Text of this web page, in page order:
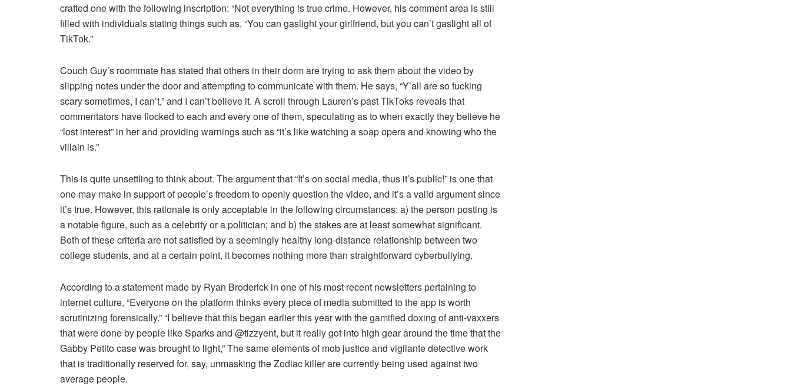
crafted one with the following inscription: “Not everything is true crime. However, his comment area is still
filled with individuals stating things such as, “You can gaslight your girlfriend, but you can’t gaslight all of
TikTok.”
Couch Guy’s roommate has stated that others in their dorm are trying to ask them about the video by
slipping notes under the door and attempting to communicate with them. He says, “Y’all are so fucking
scary sometimes, I can’t,” and I can’t believe it. A scroll through Lauren’s past TikToks reveals that
commentators have flocked to each and every one of them, speculating as to when exactly they believe he
“lost interest” in her and providing warnings such as “it’s like watching a soap opera and knowing who the
villain is.”
This is quite unsettling to think about. The argument that “It’s on social media, thus it’s public!” is one that
one may make in support of people’s freedom to openly question the video, and it’s a valid argument since
it’s true. However, this rationale is only acceptable in the following circumstances: a) the person posting is
a notable figure, such as a celebrity or a politician; and b) the stakes are at least somewhat significant.
Both of these criteria are not satisfied by a seemingly healthy long-distance relationship between two
college students, and at a certain point, it becomes nothing more than straightforward cyberbullying.
According to a statement made by Ryan Broderick in one of his most recent newsletters pertaining to
internet culture, “Everyone on the platform thinks every piece of media submitted to the app is worth
scrutinizing forensically.” “I believe that this began earlier this year with the gamified doxing of anti-vaxxers
that were done by people like Sparks and @tizzyent, but it really got into high gear around the time that the
Gabby Petito case was brought to light,” The same elements of mob justice and vigilante detective work
that is traditionally reserved for, say, unmasking the Zodiac killer are currently being used against two
average people.